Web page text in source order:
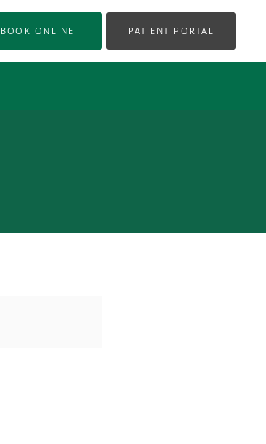
BOOK ONLINE PATIENT PORTAL